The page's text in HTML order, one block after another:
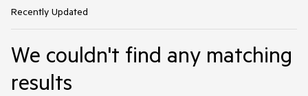
Recently Updated
We couldn't find any matching
results